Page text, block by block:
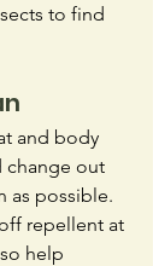
to find
and body
change out
as possible.
repellent at
help